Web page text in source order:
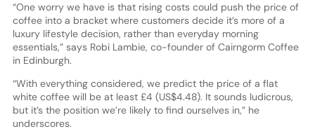
“One worry we have is that rising costs could push the price of
coffee into a bracket where customers decide it’s more of a
luxury lifestyle decision, rather than everyday morning
essentials,” says Robi Lambie, co-founder of Cairngorm Coffee
in Edinburgh.
“With everything considered, we predict the price of a flat
white coffee will be at least £4 (US$4.48). It sounds ludicrous,
but it’s the position we’re likely to find ourselves in,” he
underscores.